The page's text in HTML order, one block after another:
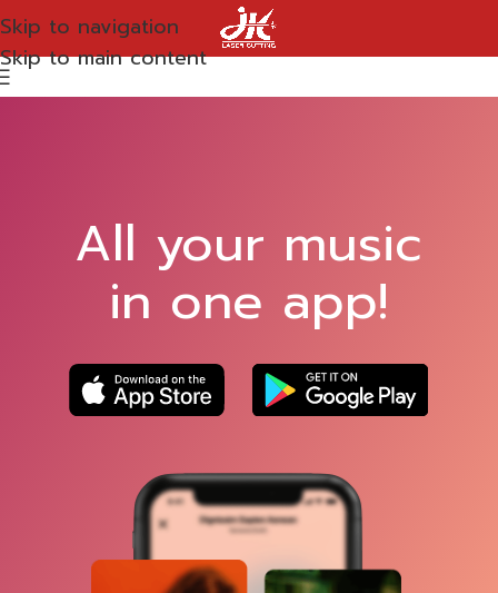
Skip to navigation
Skip to main content
All your music
in one app!